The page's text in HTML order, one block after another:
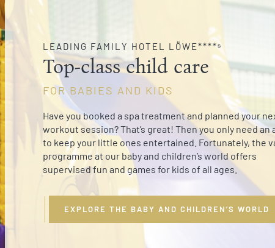
LEADING FAMILY HOTEL LÖWE****ˢ
Top-class child care
FOR BABIES AND KIDS
Have you booked a spa treatment and planned your
workout session? That’s great! Then you only need an
to keep your little ones entertained. Fortunately, the
programme at our baby and children’s world offers
supervised fun and games for kids of all ages.
EXPLORE THE BABY AND CHILDREN’S WORLD